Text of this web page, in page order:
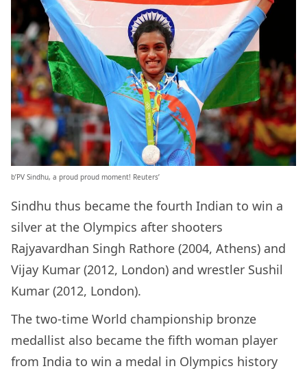
b’PV Sindhu, a proud proud moment! Reuters’
Sindhu thus became the fourth Indian to win a
silver at the Olympics after shooters
Rajyavardhan Singh Rathore (2004, Athens) and
Vijay Kumar (2012, London) and wrestler Sushil
Kumar (2012, London).
The two-time World championship bronze
medallist also became the fifth woman player
from India to win a medal in Olympics history